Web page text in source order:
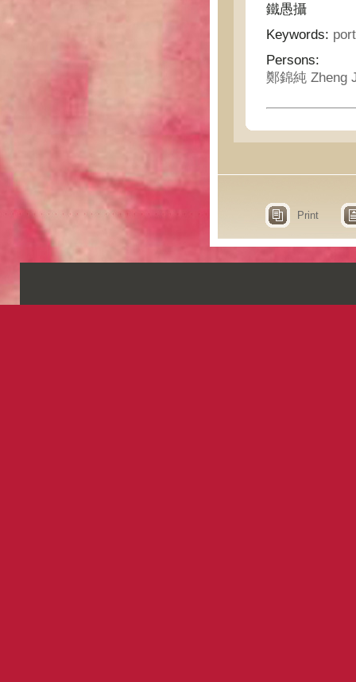
鐵愚攝
Keywords:
Persons:
鄭錦純 Zheng
Print